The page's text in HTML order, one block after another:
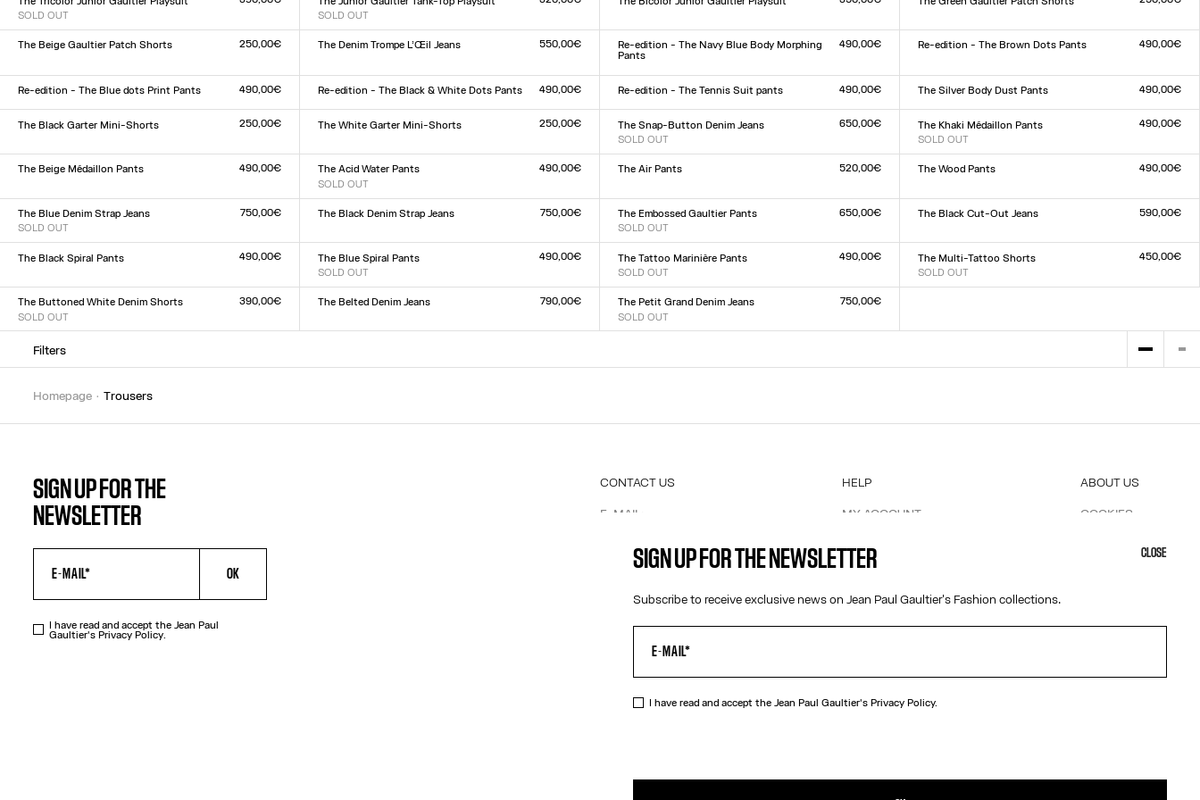
SOLD OUT
XXS XSS LXL XXL
SOLD OUT
XXS XS SM LXL
XXSXSSMLXLXXL
XXSXSSMLXLXXL
The Beige Gaultier Patch Shorts
XXSXSSMLXLXXL
250,00€
The Denim Trompe L’Œil Jeans
23242526272829303132
550,00€
Re-edition - The Navy Blue Body Morphing
Pants
XXS
XSS XLXXL
490,00€
Re-edition - The Brown Dots Pants
XXSXSSMLXLXXL
490,00€
Re-edition - The Blue dots Print Pants
XXS XS M LXL XXL
490,00€
Re-edition - The Black & White Dots Pants
XXS XS SM LXL XXL
490,00€
Re-edition - The Tennis Suit pants
XS
M
490,00€
The Silver Body Dust Pants
XXS XS SM L XL XXL
490,00€
The Black Garter Mini-Shorts
XXSXSSMLXLXXL
250,00€
The White Garter Mini-Shorts
XXSXSSMLXLXXL
250,00€
The Snap-Button Denim Jeans
SOLD OUT
23
2425 26 27
650,00€
The Khaki Médaillon Pants
SOLD OUT
XXS XS M LXL XXL
490,00€
The Beige Médaillon Pants
XXSXSSMLXLXXL
490,00€
The Acid Water Pants
SOLD OUT
XXS XS M LXL XXL
490,00€
The Air Pants
XXSXSSMLXLXXL
520,00€
The Wood Pants
XXSXSSMLXLXXL
490,00€
The Blue Denim Strap Jeans
SOLD OUT
23
2425 26 27 28 29 3031
750,00€
The Black Denim Strap Jeans
23242526272829303132
750,00€
The Embossed Gaultier Pants
SOLD OUT
XXS XSS XL XXL
650,00€
The Black Cut-Out Jeans
23242526272829303132
590,00€
The Black Spiral Pants
XXSXSSMLXLXXL
490,00€
The Blue Spiral Pants
SOLD OUT
XXS XSS LXL XXL
490,00€
The Tattoo Marinière Pants
SOLD OUT
XXS XSSML XXL
490,00€
The Multi-Tattoo Shorts
SOLD OUT
450,00€
The Buttoned White Denim Shorts
SOLD OUT
390,00€
The Belted Denim Jeans
23242526272829303132
790,00€
The Petit Grand Denim Jeans
SOLD OUT
750,00€
Filters
homepage trousers
SIGN UP FOR THE
NEWSLETTER
OK
I have read and accept the Jean Paul
Gaultier'sPrivacy Policy
CONTACT US
E-MAIL:
INSTAGRAM: @JEANPAULGAULTIER
HELP CENTER: GLOBAL E
HELP
MY ACCOUNT
SHIPPING AND RETURNS
TERMS AND CONDITIONS OF USE
PRIVACY POLICY
ABOUT US
COOKIES
OUR ENGAGEMENTS
SIGN UP FOR THE NEWSLETTER
Subscribe to receive exclusive news on Jean Paul Gaultier's Fashion collections.
I have read and accept the Jean Paul Gaultier'sPrivacy Policy.
CLOSE